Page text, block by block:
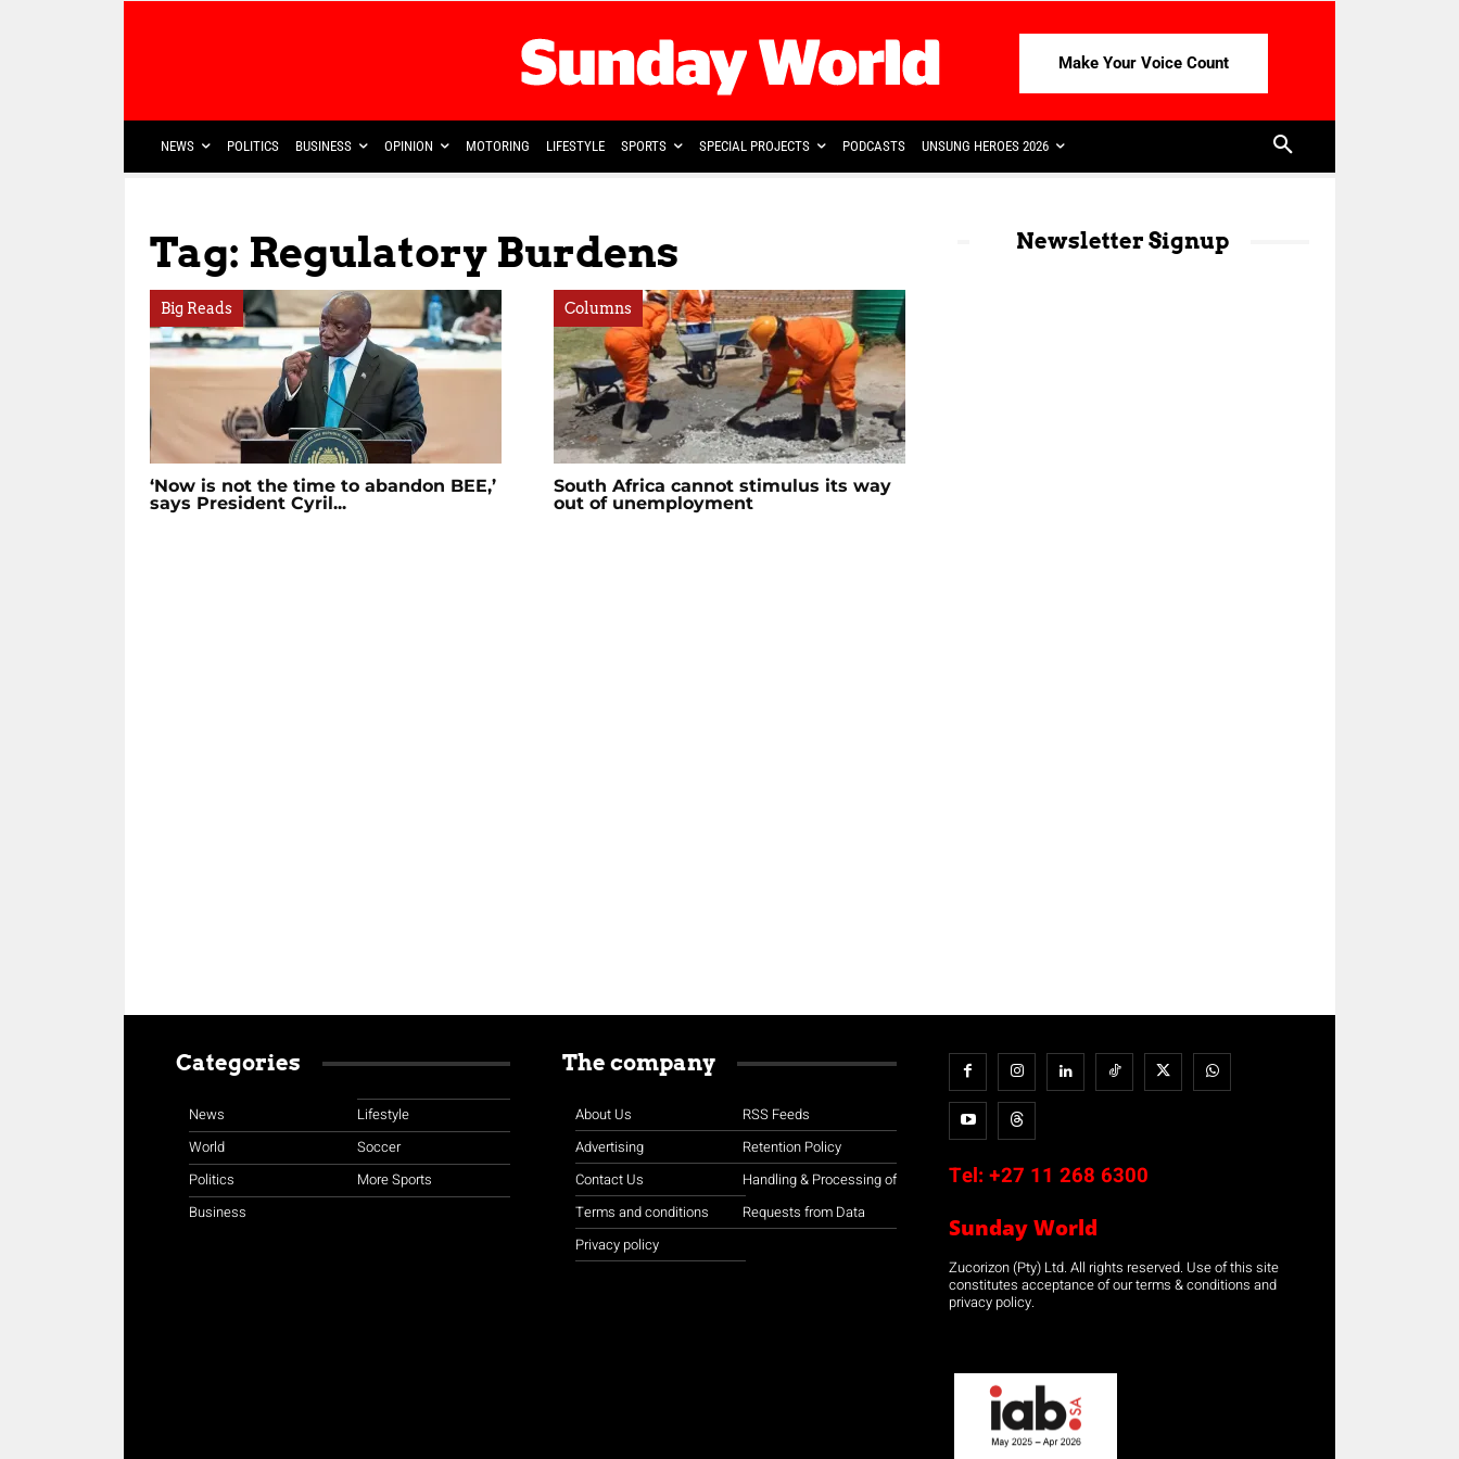
Make Your Voice Count
NEWS POLITICS BUSINESS OPINION MOTORING LIFESTYLE SPORTS SPECIAL PROJECTS PODCASTS UNSUNG HEROES 2026
Tag: Regulatory Burdens
Big Reads
‘Now is not the time to abandon BEE,’
says President Cyril...
Columns
South Africa cannot stimulus its way
out of unemployment
Newsletter Signup
Categories
News
World
Politics
Business
Lifestyle
Soccer
More Sports
The company
About Us
Advertising
Contact Us
Terms and conditions
Privacy policy
RSS Feeds
Retention Policy
Handling & Processing of
Requests from Data
Tel: +27 11 268 6300
Sunday World
Zucorizon (Pty) Ltd. All rights reserved. Use of this site
constitutes acceptance of our terms & conditions and
privacy policy.